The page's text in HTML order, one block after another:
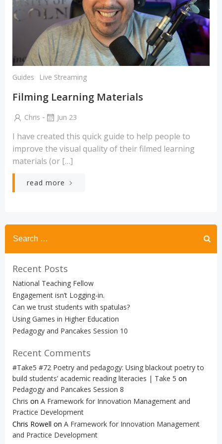
Guides Live Streaming
Filming Learning Materials
Chris - Jun 23
I have created this quick guide to help people to
improve the visual quality of their filmed learning
materials (or […]
read more
Search
for:
Recent Posts
National Teaching Fellow
Engagement isn’t Logging-in.
Can we trust students with spatulas?
Using Games in Higher Education
Pedagogy and Pancakes Session 10
Recent Comments
#Take5 #72 Poetry and pedagogy: Using blackout poetry to
build students’ academic reading literacies | Take 5 on
Pedagogy and Pancakes Session 8
Chris on A Framework for Innovation Management and
Practice Development
Chris Rowell on A Framework for Innovation Management
and Practice Development